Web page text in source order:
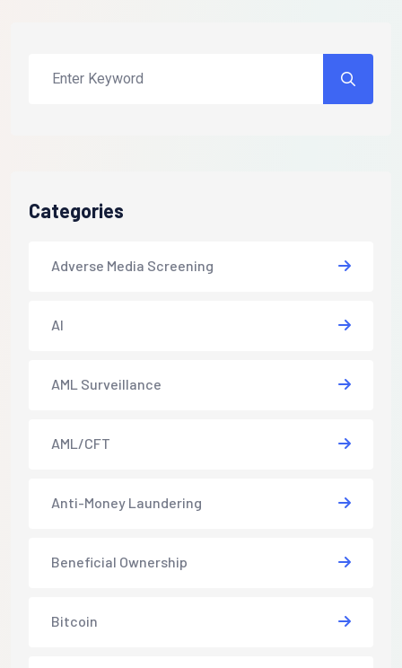
Categories
Adverse Media Screening
AI
AML Surveillance
AML/CFT
Anti-Money Laundering
Beneficial Ownership
Bitcoin